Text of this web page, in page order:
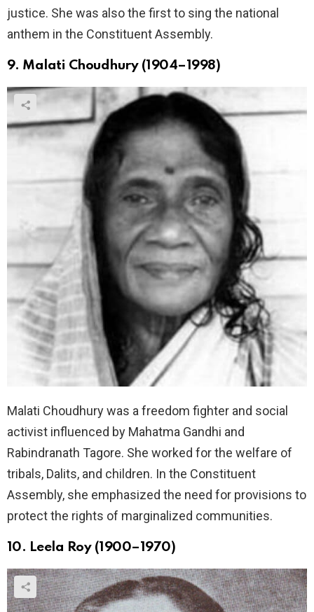
justice. She was also the first to sing the national
anthem in the Constituent Assembly.
9. Malati Choudhury (1904–1998)
Malati Choudhury was a freedom fighter and social
activist influenced by Mahatma Gandhi and
Rabindranath Tagore. She worked for the welfare of
tribals, Dalits, and children. In the Constituent
Assembly, she emphasized the need for provisions to
protect the rights of marginalized communities.
10. Leela Roy (1900–1970)